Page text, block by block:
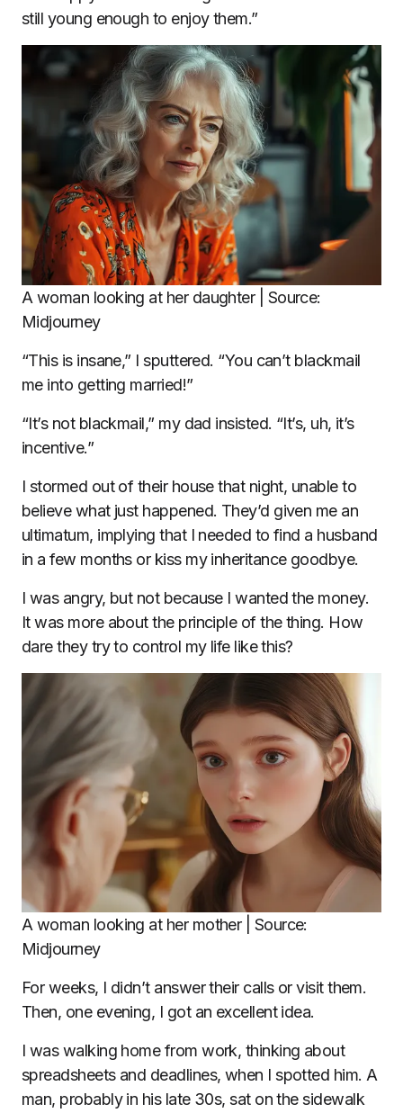
still young enough to enjoy them.”
A woman looking at her daughter | Source:
Midjourney
“This is insane,” I sputtered. “You can’t blackmail
me into getting married!”
“It’s not blackmail,” my dad insisted. “It’s, uh, it’s
incentive.”
I stormed out of their house that night, unable to
believe what just happened. They’d given me an
ultimatum, implying that I needed to find a husband
in a few months or kiss my inheritance goodbye.
I was angry, but not because I wanted the money.
It was more about the principle of the thing. How
dare they try to control my life like this?
A woman looking at her mother | Source:
Midjourney
For weeks, I didn’t answer their calls or visit them.
Then, one evening, I got an excellent idea.
I was walking home from work, thinking about
spreadsheets and deadlines, when I spotted him. A
man, probably in his late 30s, sat on the sidewalk